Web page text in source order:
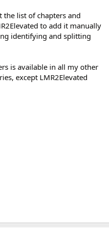
the list of chapters and
to add it manually
identifying and splitting
is available in all my other
except LMR2Elevated